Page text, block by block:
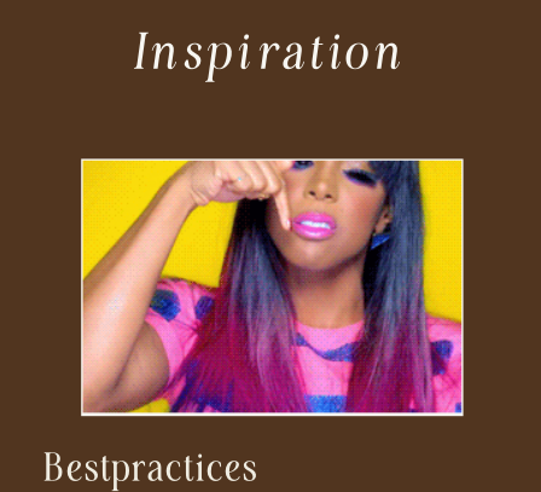
Bestpractices
Inspiration